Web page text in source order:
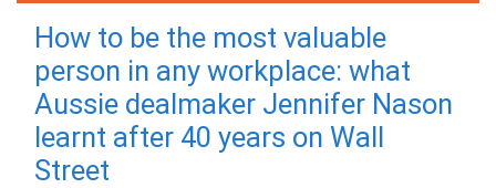
How to be the most valuable
person in any workplace: what
Aussie dealmaker Jennifer Nason
learnt after 40 years on Wall
Street